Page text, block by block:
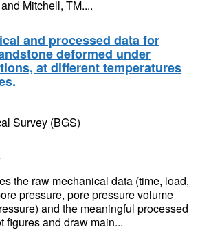
Mitchell, TM....
and processed data for
deformed under
at different temperatures
Survey (BGS)
the raw mechanical data (time, load,
pressure, pore pressure volume
and the meaningful processed
figures and draw main...